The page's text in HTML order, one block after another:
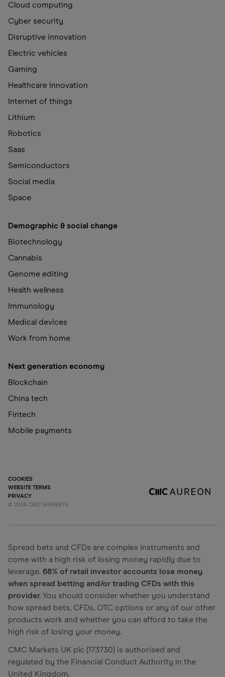
Cloud computing
Cyber security
Disruptive innovation
Electric vehicles
Gaming
Healthcare innovation
Internet of things
Lithium
Robotics
Saas
Semiconductors
Social media
Space
Demographic & social change
Biotechnology
Cannabis
Genome editing
Health wellness
Immunology
Medical devices
Work from home
Next generation economy
Blockchain
China tech
Fintech
Mobile payments
COOKIES
WEBSITE TERMS
PRIVACY
© 2026 CMC MARKETS
Spread bets and CFDs are complex instruments and
come with a high risk of losing money rapidly due to
leverage. 68% of retail investor accounts lose money
when spread betting and/or trading CFDs with this
provider. You should consider whether you understand
how spread bets, CFDs, OTC options or any of our other
products work and whether you can afford to take the
high risk of losing your money.
CMC Markets UK plc (173730) is authorised and
regulated by the Financial Conduct Authority in the
United Kingdom.